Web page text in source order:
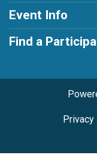
Event Info
Find a
Privacy